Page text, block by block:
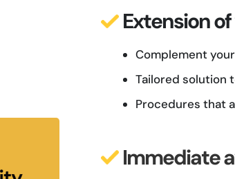
Extension
Complement
Tailored solution
Procedures that
Immediate